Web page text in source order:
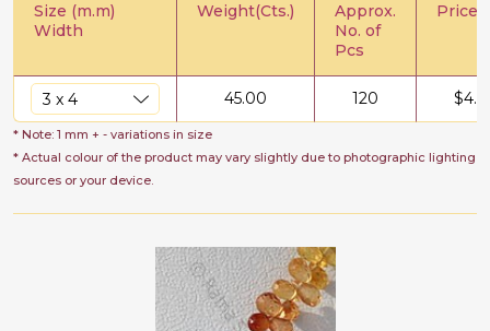
Size (m.m)
Width
Weight(Cts.)
Approx.
No. of
Pcs
Price/
45.00 120 $
* Note: 1 mm + - variations in size
* Actual colour of the product may vary slightly due to photographic lighting
sources or your device.